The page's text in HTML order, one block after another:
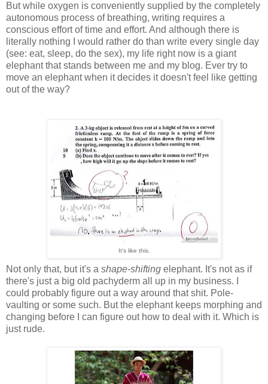
But while oxygen is conveniently supplied by the completely
autonomous process of breathing, writing requires a
conscious effort of time and effort. And although there is
literally nothing I would rather do than write every single day
(see: eat, sleep, do the sex), my life right now is a giant
elephant that stands between me and my blog. Ever try to
move an elephant when it decides it doesn't feel like getting
out of the way?
It's like this.
Not only that, but it's a shape-shifting elephant. It's not as if
there's just a big old pachyderm all up in my business. I
could probably figure out a way around that shit. Pole-
vaulting or some such. But the elephant keeps morphing and
changing before I can figure out how to deal with it. Which is
just rude.